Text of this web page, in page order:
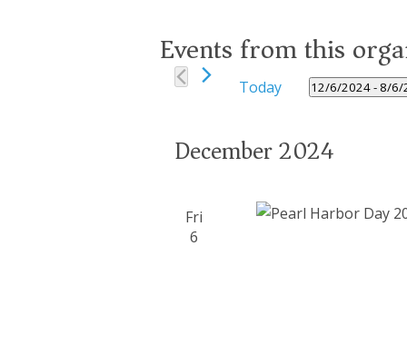
Events from this
Today 12/6/2024 - 8/6/
December 2024
Fri
6